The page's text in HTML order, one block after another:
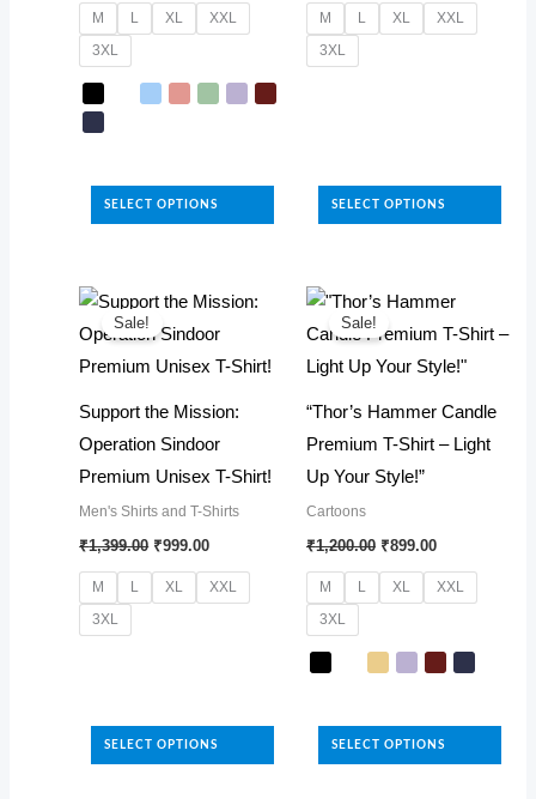
page
was:
₹1,399.00.
is:
₹899.00.
M L XL
XXL
3XL
SELECT OPTIONS
has
variants.
be
chosen
on
the
product
page
was:
₹1,399.00.
is:
₹899.00.
M L XL
XXL
3XL
SELECT OPTIONS
multiple
variants.
options
chosen
on
the
product
page
Sale!
Support the Mission:
Operation Sindoor
Premium Unisex T-Shirt!
Men's Shirts and T-Shirts
₹1,399.00 Original
price
was:
₹1,399.00.
₹999.00Current
is:
₹999.00.
M L XL
XXL
3XL
SELECT OPTIONS
has
Sale!
“Thor’s Hammer Candle
Premium T-Shirt – Light
Up Your Style!”
Cartoons
₹1,200.00 Original
price
was:
₹1,200.00.
₹899.00Current
is:
₹899.00.
M L XL
XXL
3XL
SELECT OPTIONS
has